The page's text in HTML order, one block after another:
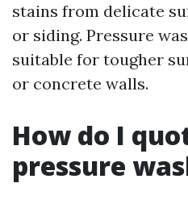
stains from delicate
or siding. Pressure
suitable for tougher
or concrete walls.
How do I
pressure